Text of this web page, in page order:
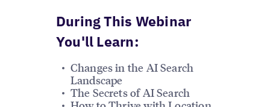
During This Webinar
You'll Learn:
Changes in the AI Search
Landscape
The Secrets of AI Search